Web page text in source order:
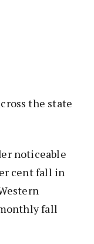
the state
noticeable
cent fall in
fall